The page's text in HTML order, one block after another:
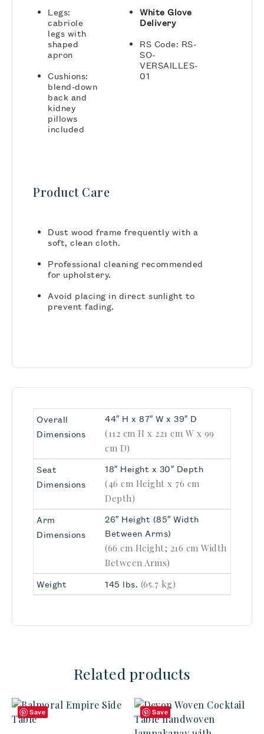
Legs:
cabriole
legs with
shaped
apron
Cushions:
blend-down
back and
kidney
pillows
included
White Glove
Delivery
RS Code: RS-
SO-
VERSAILLES-
01
Product Care
Dust wood frame frequently with a
soft, clean cloth.
Professional cleaning recommended
for upholstery.
Avoid placing in direct sunlight to
prevent fading.
Overall
Dimensions
44″ H x 87″ W x 39″ D
(112 cm H x 221 cm W x 99
cm D)
Seat
Dimensions
18″ Height x 30″ Depth
(46 cm Height x 76 cm
Depth)
Arm
Dimensions
26″ Height (85″ Width
Between Arms)
(66 cm Height; 216 cm Width
Between Arms)
Weight 145 lbs. (65.7 kg)
Related products
Save Save